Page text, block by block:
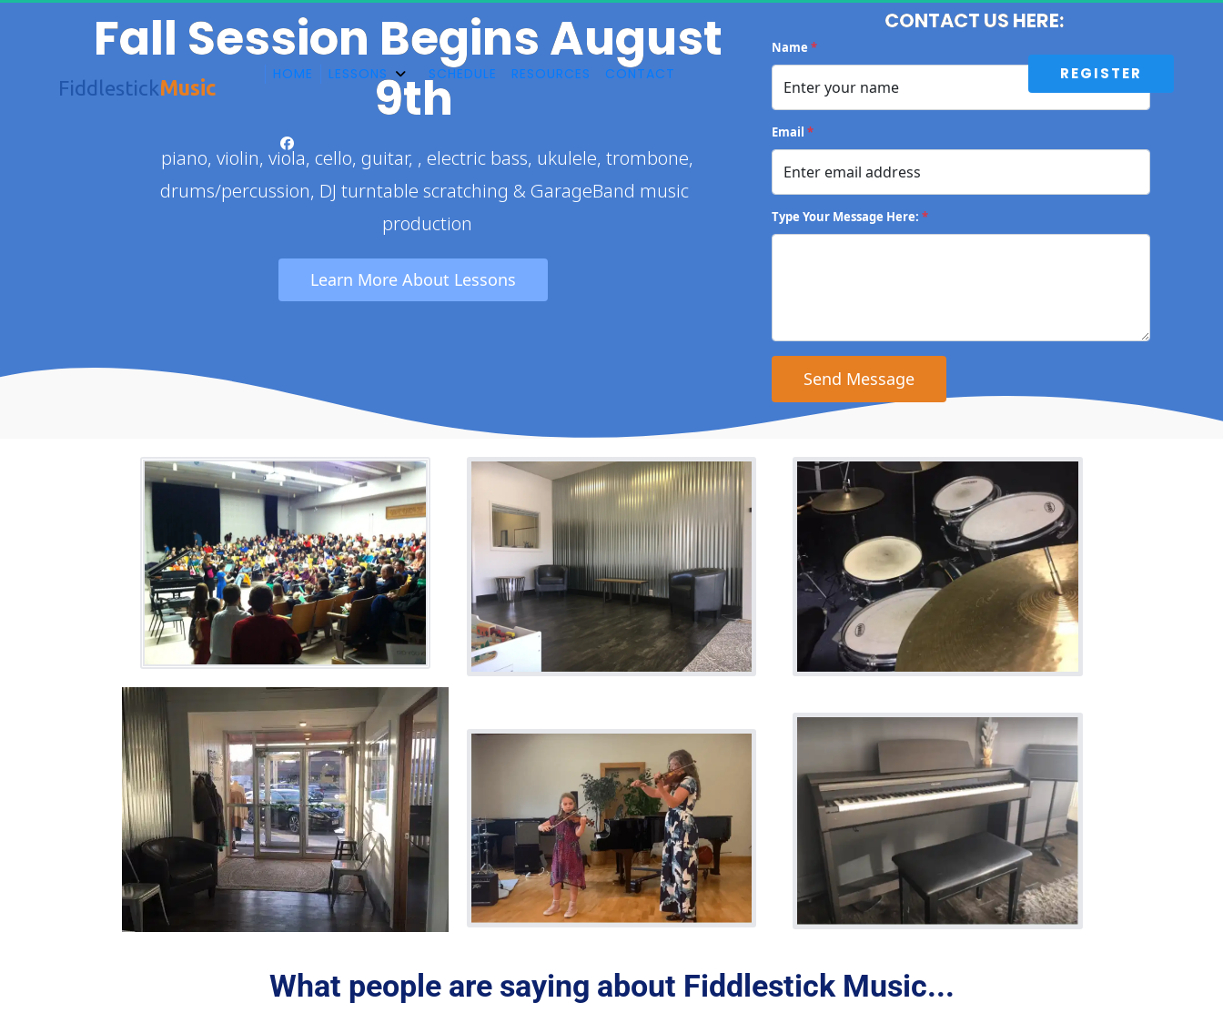
FiddlestickMusic
HOME LESSONS SCHEDULE RESOURCES CONTACT REGISTER
Fall Session Begins August
9th
drums/percussion, DJ turntable scratching & GarageBand music
production
Learn More About Lessons
CONTACT US HERE:
Name *
Email *
Type Your Message Here: *
Send Message
What people are saying about Fiddlestick Music...